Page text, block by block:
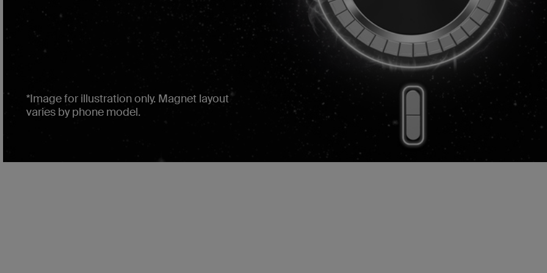
*Image for illustration only. Magnet layout
varies by phone model.